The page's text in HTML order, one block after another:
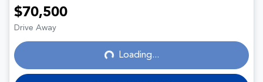
$70,500
Drive Away Loading... Loading...